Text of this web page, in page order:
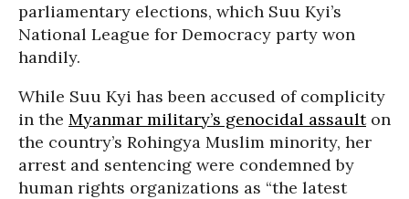
parliamentary elections, which Suu Kyi’s
National League for Democracy party won
handily.
While Suu Kyi has been accused of complicity
in the Myanmar military’s genocidal assaulton
the country’s Rohingya Muslim minority, her
arrest and sentencing were condemned by
human rights organizations as “the latest